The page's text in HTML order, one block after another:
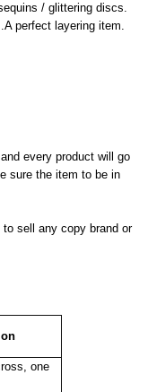
/ glittering discs.
perfect layering item.
every product will go
sure the item to be in
sell any copy brand or
one